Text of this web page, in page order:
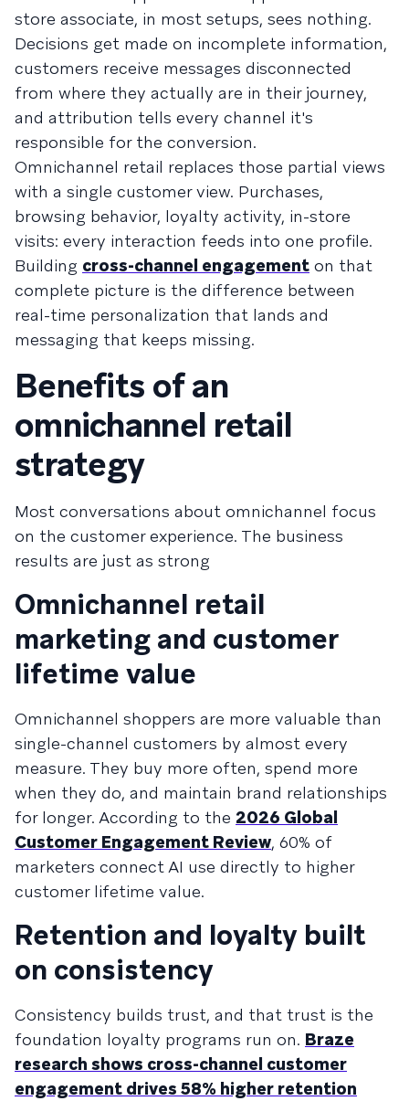
store associate, in most setups, sees nothing.
Decisions get made on incomplete information,
customers receive messages disconnected
from where they actually are in their journey,
and attribution tells every channel it's
responsible for the conversion.
Omnichannel retail replaces those partial views
with a single customer view. Purchases,
browsing behavior, loyalty activity, in-store
visits: every interaction feeds into one profile.
Building cross-channel engagement on that
complete picture is the difference between
real-time personalization that lands and
messaging that keeps missing.
Benefits of an
omnichannel retail
strategy
Most conversations about omnichannel focus
on the customer experience. The business
results are just as strong
Omnichannel retail
marketing and customer
lifetime value
Omnichannel shoppers are more valuable than
single-channel customers by almost every
measure. They buy more often, spend more
when they do, and maintain brand relationships
for longer. According to the 2026 Global
Customer Engagement Review, 60% of
marketers connect AI use directly to higher
customer lifetime value.
Retention and loyalty built
on consistency
Consistency builds trust, and that trust is the
foundation loyalty programs run on. Braze
research shows cross-channel customer
engagement drives 58% higher retention